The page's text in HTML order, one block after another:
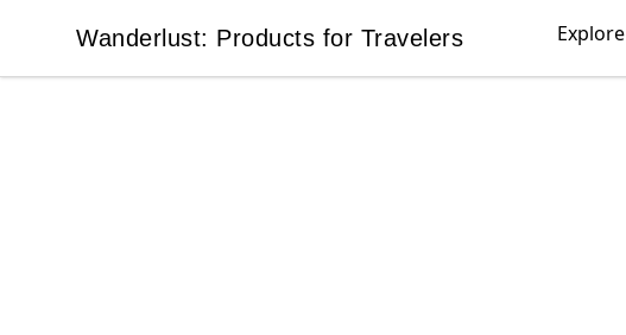
Wanderlust: Products for Travelers
Wanderlust: Products for Travelers Explore